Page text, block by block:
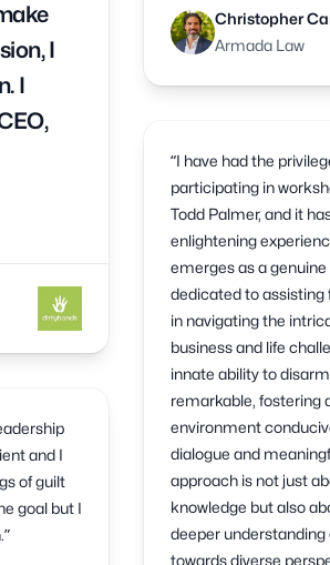
I
I
and I
of guilt
goal but I
Christopher
Armada Law
“I have had the
participating in
Todd Palmer, and it
enlightening
emerges as a genuine
dedicated to assisting
in navigating the
business and life
innate ability to
remarkable, fostering
environment
dialogue and
approach is not just
knowledge but also
deeper
towards diverse